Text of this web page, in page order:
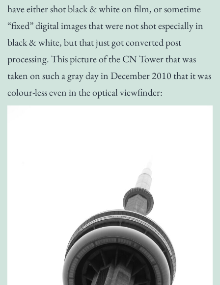
have either shot black & white on film, or sometime
“fixed” digital images that were not shot especially in
black & white, but that just got converted post
processing. This picture of the CN Tower that was
taken on such a gray day in December 2010 that it was
colour-less even in the optical viewfinder: